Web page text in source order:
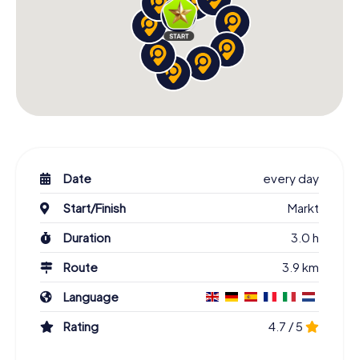
Date
every day
Start/Finish
Markt
Duration
3.0 h
Route
3.9 km
Language
Rating
4.7 / 5